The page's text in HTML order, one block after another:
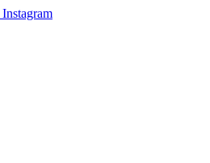
Instagram